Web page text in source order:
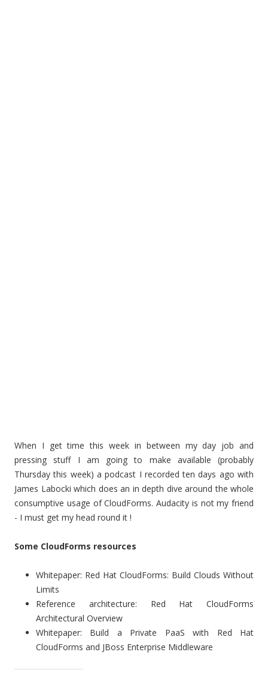
When I get time this week in between my day job and
pressing stuff I am going to make available (probably
Thursday this week) a podcast I recorded ten days ago with
James Labocki which does an in depth dive around the whole
consumptive usage of CloudForms. Audacity is not my friend
- I must get my head round it !
Some CloudForms resources
Whitepaper: Red Hat CloudForms: Build Clouds Without
Limits
Reference architecture: Red Hat CloudForms
Architectural Overview
Whitepaper: Build a Private PaaS with Red Hat
CloudForms and JBoss Enterprise Middleware